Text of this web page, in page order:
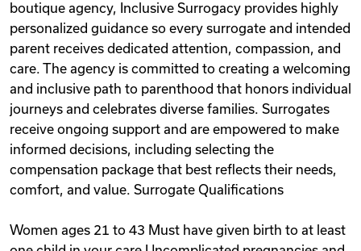
boutique agency, Inclusive Surrogacy provides highly
personalized guidance so every surrogate and intended
parent receives dedicated attention, compassion, and
care. The agency is committed to creating a welcoming
and inclusive path to parenthood that honors individual
journeys and celebrates diverse families. Surrogates
receive ongoing support and are empowered to make
informed decisions, including selecting the
compensation package that best reflects their needs,
comfort, and value. Surrogate Qualifications
Women ages 21 to 43 Must have given birth to at least